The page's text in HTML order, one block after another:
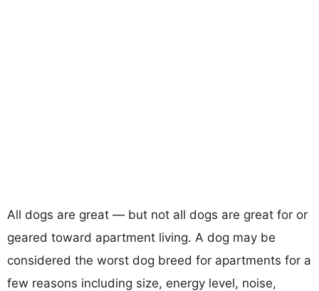
All dogs are great — but not all dogs are great for or
geared toward apartment living. A dog may be
considered the worst dog breed for apartments for a
few reasons including size, energy level, noise,